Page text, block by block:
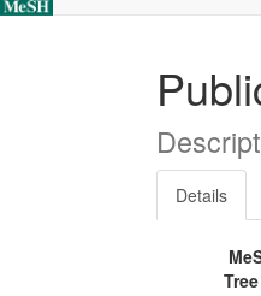
Details